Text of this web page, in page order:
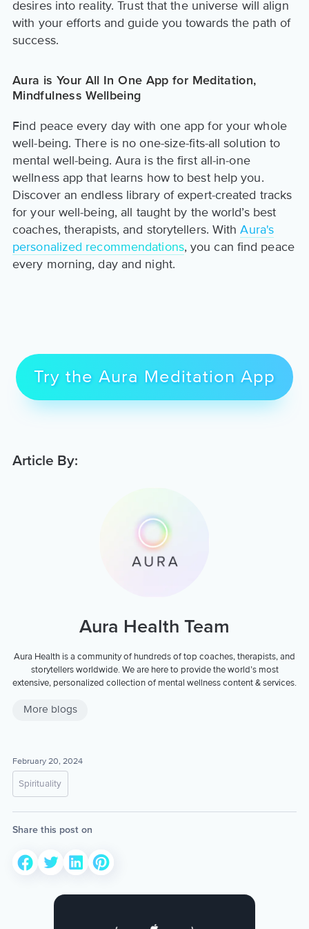
desires into reality. Trust that the universe will align
with your efforts and guide you towards the path of
success.
Aura is Your All In One App for Meditation,
Mindfulness Wellbeing
Find peace every day with one app for your whole
well-being. There is no one-size-fits-all solution to
mental well-being. Aura is the first all-in-one
wellness app that learns how to best help you.
Discover an endless library of expert-created tracks
for your well-being, all taught by the world’s best
coaches, therapists, and storytellers. WithAura's
personalized recommendations, you can find peace
every morning, day and night.
Try the Aura Meditation App
Article By:
Aura Health Team
Aura Health is a community of hundreds of top coaches, therapists, and
storytellers worldwide. We are here to provide the world’s most
extensive, personalized collection of mental wellness content & services.
More blogs
February 20, 2024
Spirituality
Share this post on